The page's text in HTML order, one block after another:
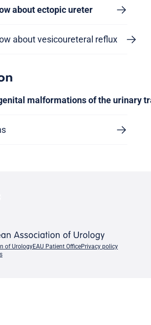
about ectopic ureter
about vesicoureteral reflux
malformations of the urinary
of UrologyEAU Patient OfficePrivacy policy